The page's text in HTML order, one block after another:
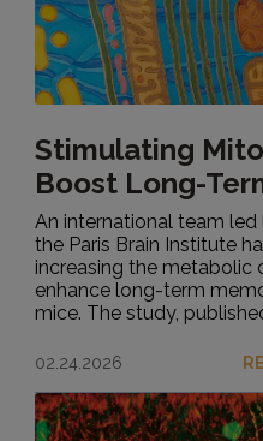
Stimulating
Boost Long-
An international team
the Paris Brain Institute
increasing the metabolic
enhance long-term
mice. The study,
02.24.2026